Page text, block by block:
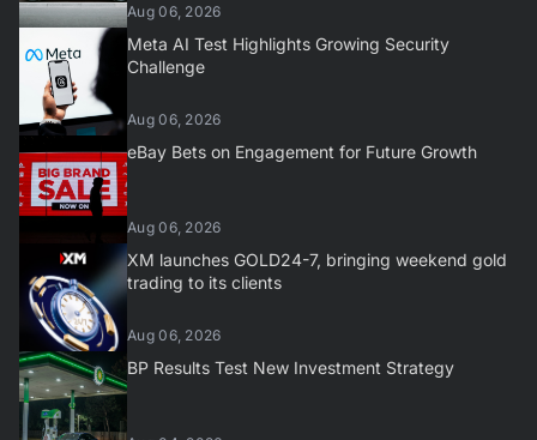
Aug 06, 2026
Meta AI Test Highlights Growing Security
Challenge
Aug 06, 2026
eBay Bets on Engagement for Future Growth
Aug 06, 2026
XM launches GOLD24-7, bringing weekend gold
trading to its clients
Aug 06, 2026
BP Results Test New Investment Strategy